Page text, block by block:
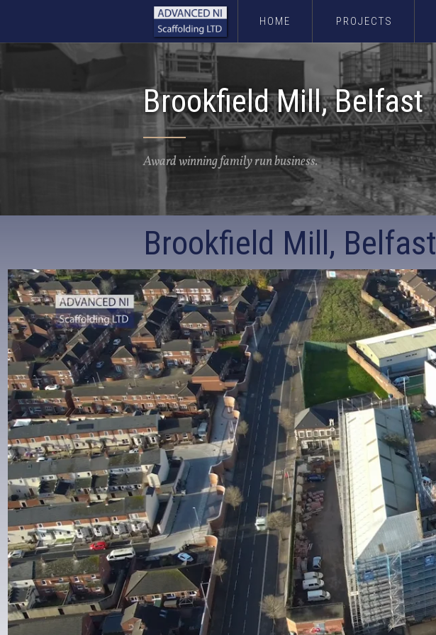
HOME PROJECTS
Brookfield Mill, Belfast
Award winning family run business.
Brookfield Mill, Belfast